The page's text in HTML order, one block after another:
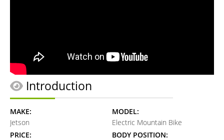
Introduction
MAKE:
Jetson
MODEL:
Electric Mountain Bike
PRICE:
BODY POSITION: